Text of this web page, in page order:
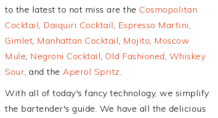
to the latest to not miss are the Cosmopolitan
Cocktail, Daiquiri Cocktail, Espresso Martini,
Gimlet, Manhattan Cocktail, Mojito, Moscow
Mule, Negroni Cocktail, Old Fashioned, Whiskey
Sour, and the Aperol Spritz.
With all of today's fancy technology, we simplify
the bartender's guide. We have all the delicious